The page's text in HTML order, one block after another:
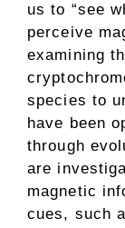
us to “see
perceive
examining
species to
have been
through
are
magnetic
cues, such